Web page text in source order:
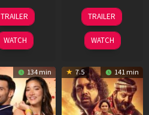
16
Apr
2026
TRAILER
WATCH
14
May
2026
TRAILER
WATCH
134 min 7.5 141 min